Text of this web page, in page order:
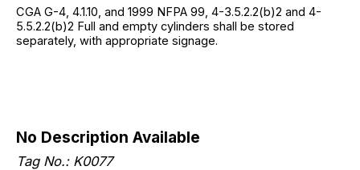
CGA G-4, 4.1.10, and 1999 NFPA 99, 4-3.5.2.2(b)2 and 4-
5.5.2.2(b)2 Full and empty cylinders shall be stored
separately, with appropriate signage.
No Description Available
Tag No.: K0077